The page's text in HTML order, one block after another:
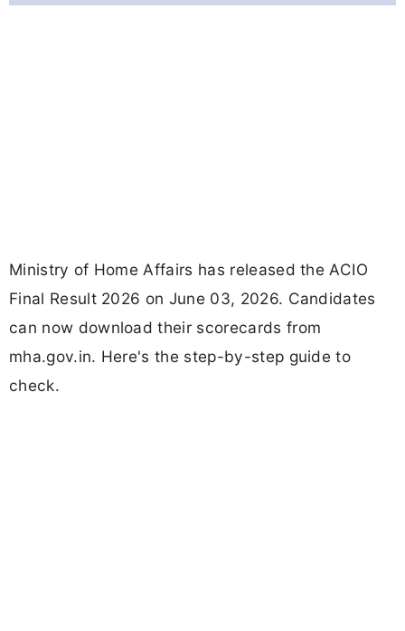
Ministry of Home Affairs has released the ACIO
Final Result 2026 on June 03, 2026. Candidates
can now download their scorecards from
mha.gov.in. Here's the step-by-step guide to
check.